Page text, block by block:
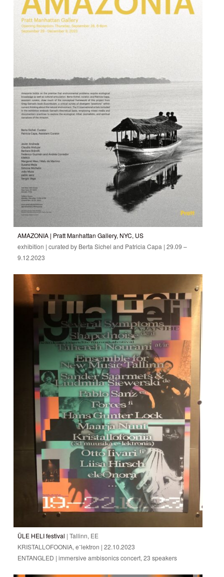
AMAZONIA | Pratt Manhattan Gallery, NYC, US
exhibition | curated by Berta Sichel and Patricia Capa | 29.09 –
9.12.2023
ÜLE HELI festival | Tallinn, EE
KRISTALLOFOONIA, eˉlektron | 22.10.2023
ENTANGLED | immersive ambisonics concert, 23 speakers